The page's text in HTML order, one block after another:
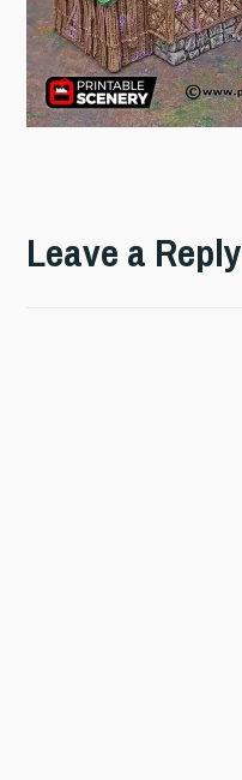
Leave a Reply